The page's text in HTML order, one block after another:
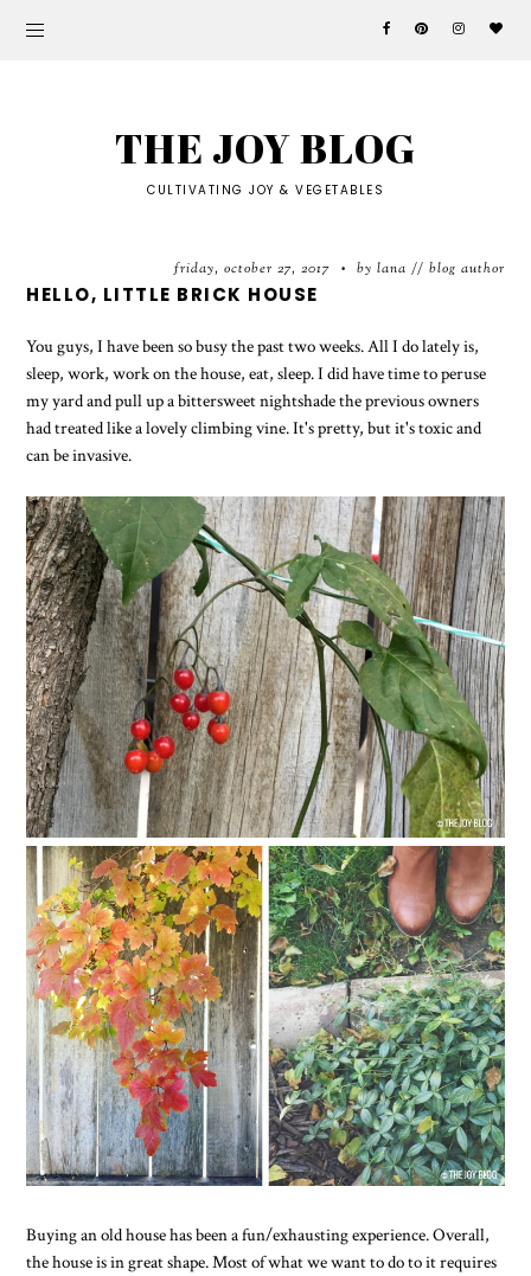
THE JOY BLOG
CULTIVATING JOY & VEGETABLES
friday, october 27, 2017 • by lana // blog author
HELLO, LITTLE BRICK HOUSE
You guys, I have been so busy the past two weeks. All I do lately is,
sleep, work, work on the house, eat, sleep. I did have time to peruse
my yard and pull up a bittersweet nightshade the previous owners
had treated like a lovely climbing vine. It's pretty, but it's toxic and
can be invasive.
Buying an old house has been a fun/exhausting experience. Overall,
the house is in great shape. Most of what we want to do to it requires